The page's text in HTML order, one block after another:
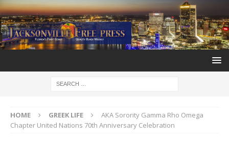
HOME GREEK LIFE
AKA Sorority Gamma Rho Omega
Chapter United Nations 70th Anniversary Celebration